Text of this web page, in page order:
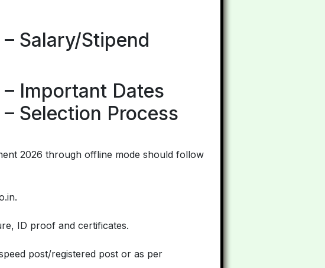
Salary/Stipend
Important Dates
Selection Process
2026 through offline mode should follow
ID proof and certificates.
post/registered post or as per